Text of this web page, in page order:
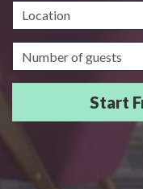
Location
Guests/Delegates